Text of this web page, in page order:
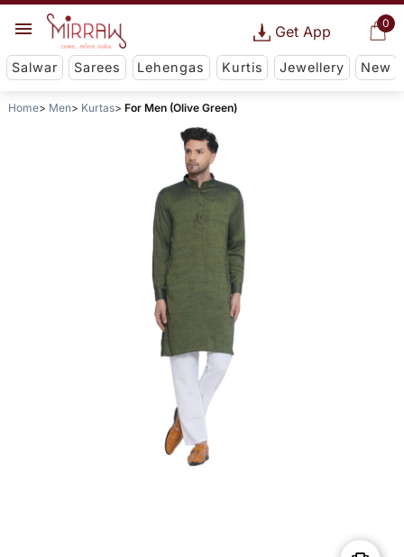
0
Get App
Salwar Sarees Lehengas Kurtis Jewellery New
Home Men Kurtas For Men (Olive Green)